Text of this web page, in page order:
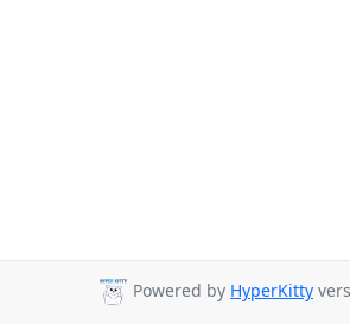
Powered by HyperKitty